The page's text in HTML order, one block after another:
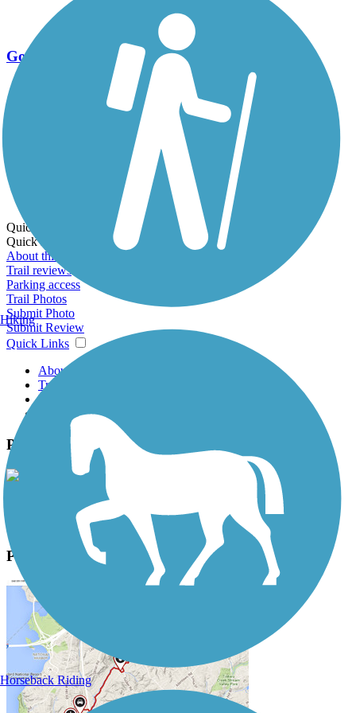
Go Unlimited
Export to Trail Guide
Create Guidebook
Download GPX
Print Friendly Map
Quick Links:
Quick Links:
About this trail
Trail reviews
Parking access
Trail Photos
Submit Photo
Submit Review
Quick Links
About this trail
Trail reviews
Parking access
Trail Photos
Paint Creek Recreation Trail Photos
View Classic Gallery Submit Photo
Paint Creek Recreation Trail Description
Hiking
Horseback Riding